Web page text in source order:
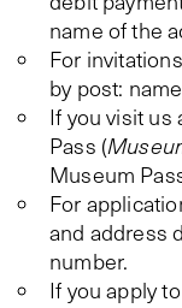
name of the
For
by post:
If you visit us
Pass (
Museum
For
and address
number.
If you apply